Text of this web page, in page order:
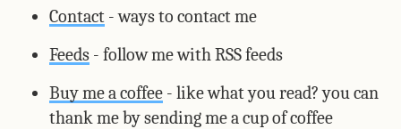
Contact - ways to contact me
Feeds - follow me with RSS feeds
Buy me a coffee - like what you read? you can
thank me by sending me a cup of coffee